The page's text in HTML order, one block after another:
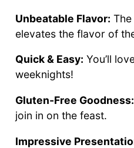
Unbeatable Flavor: The
elevates the flavor of
Quick & Easy: You’ll
weeknights!
Gluten-Free Goodness:
join in on the feast.
Impressive